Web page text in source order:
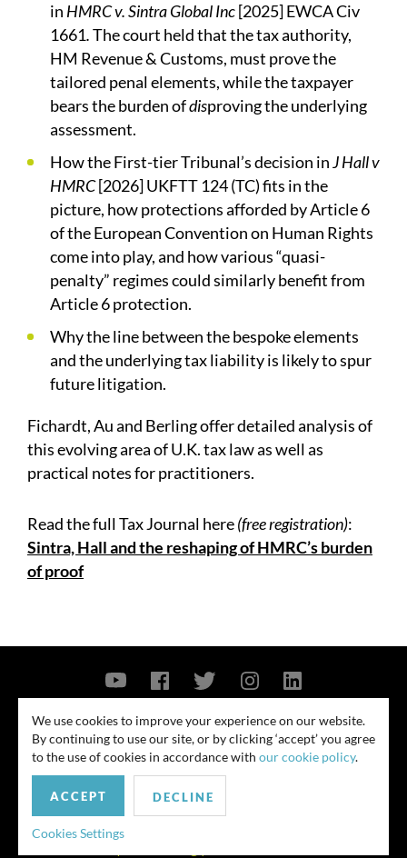
in HMRC v. Sintra Global Inc[2025] EWCA Civ
1661.The court held that the tax authority,
HM Revenue & Customs, must prove the
tailored penal elements, while the taxpayer
bears the burden ofdisproving the underlying
assessment.
How the First-tier Tribunal’s decision inJ Hall v
HMRC[2026] UKFTT 124 (TC) fits in the
picture, how protections afforded by Article 6
of the European Convention on Human Rights
come into play, and how various “quasi-
penalty” regimes could similarly benefit from
Article 6 protection.
Why the line between the bespoke elements
and the underlying tax liability is likely to spur
future litigation.
Fichardt, Au and Berling offer detailed analysis of
this evolving area of U.K. tax law as well as
practical notes for practitioners.
Read the full Tax Journal here(free registration):
Sintra, Hall and the reshaping of HMRC’s burden
of proof
© 2026
Contact Us Privacy Policy Security Notice
similar outcome. Amounts listed may be aggregates.
We use cookies to improve your experience on our website.
By continuing to use our site, or by clicking ‘accept’ you agree
to the use of cookies in accordance with our cookie policy.
ACCEPT DECLINE
Cookies Settings